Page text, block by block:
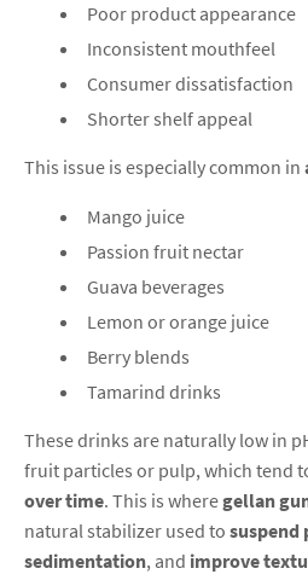
Poor product appearance
Inconsistent mouthfeel
Consumer dissatisfaction
Shorter shelf appeal
This issue is especially common in
Mango juice
Passion fruit nectar
Guava beverages
Lemon or orange juice
Berry blends
Tamarind drinks
These drinks are naturally low in
fruit particles or pulp, which tend
over time. This is wheregellan
natural stabilizer used to suspend
sedimentation, and improve